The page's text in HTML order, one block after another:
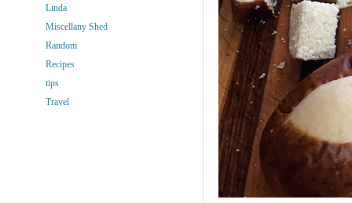
Linda
Miscellany Shed
Random
Recipes
tips
Travel